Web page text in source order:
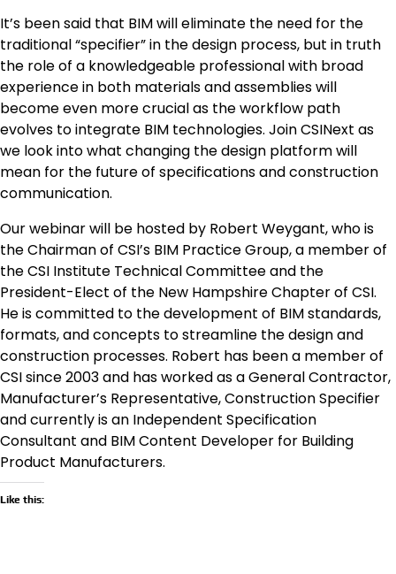
It’s been said that BIM will eliminate the need for the
traditional “specifier” in the design process, but in truth
the role of a knowledgeable professional with broad
experience in both materials and assemblies will
become even more crucial as the workflow path
evolves to integrate BIM technologies. Join CSINext as
we look into what changing the design platform will
mean for the future of specifications and construction
communication.
Our webinar will be hosted by Robert Weygant, who is
the Chairman of CSI’s BIM Practice Group, a member of
the CSI Institute Technical Committee and the
President-Elect of the New Hampshire Chapter of CSI.
He is committed to the development of BIM standards,
formats, and concepts to streamline the design and
construction processes. Robert has been a member of
CSI since 2003 and has worked as a General Contractor,
Manufacturer’s Representative, Construction Specifier
and currently is an Independent Specification
Consultant and BIM Content Developer for Building
Product Manufacturers.
Like this: